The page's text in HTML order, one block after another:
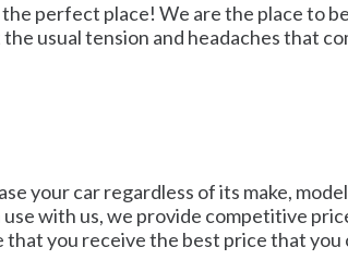
perfect place! We are the place to
usual tension and headaches that
your car regardless of its make,
with us, we provide competitive
you receive the best price that you